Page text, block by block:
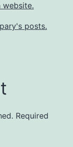
website.
posts.
Required